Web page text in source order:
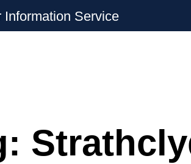
Service
the UK Nuclear Weapons